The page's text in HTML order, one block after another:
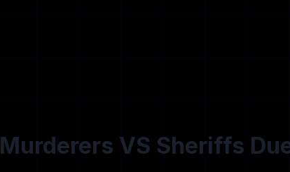
Murderers VS Sheriffs